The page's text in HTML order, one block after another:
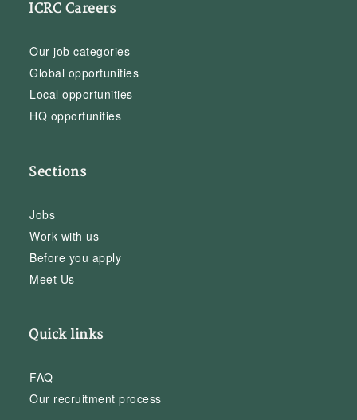
ICRC Careers
Our job categories
Global opportunities
Local opportunities
HQ opportunities
Sections
Jobs
Work with us
Before you apply
Meet Us
Quick links
FAQ
Our recruitment process